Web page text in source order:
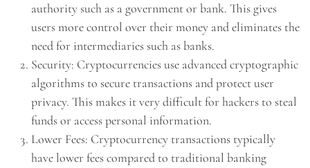
authority such as a government or bank. This gives
users more control over their money and eliminates the
need for intermediaries such as banks.
Security: Cryptocurrencies use advanced cryptographic
algorithms to secure transactions and protect user
privacy. This makes it very difficult for hackers to steal
funds or access personal information.
Lower Fees: Cryptocurrency transactions typically
have lower fees compared to traditional banking